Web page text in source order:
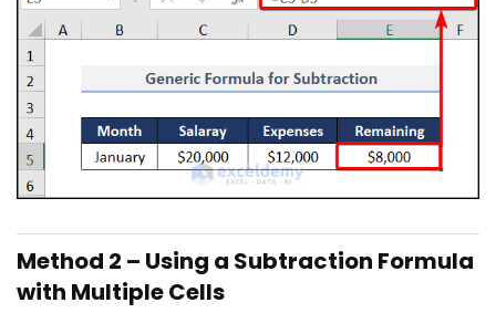
Method 2 – Using a Subtraction Formula
with Multiple Cells